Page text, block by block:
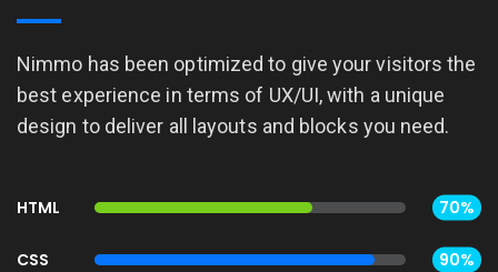
Nimmo has been optimized to give your visitors the
best experience in terms of UX/UI, with a unique
design to deliver all layouts and blocks you need.
HTML 70%
CSS 90%